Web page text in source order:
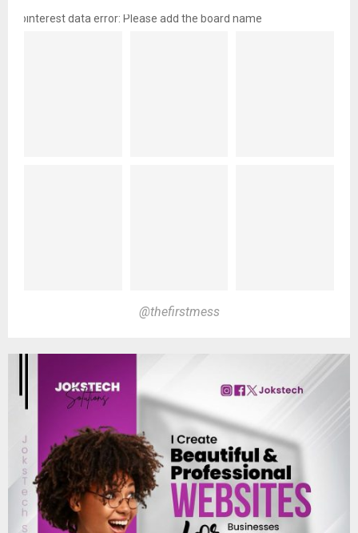
pinterest data error: Please add the board name
@thefirstmess